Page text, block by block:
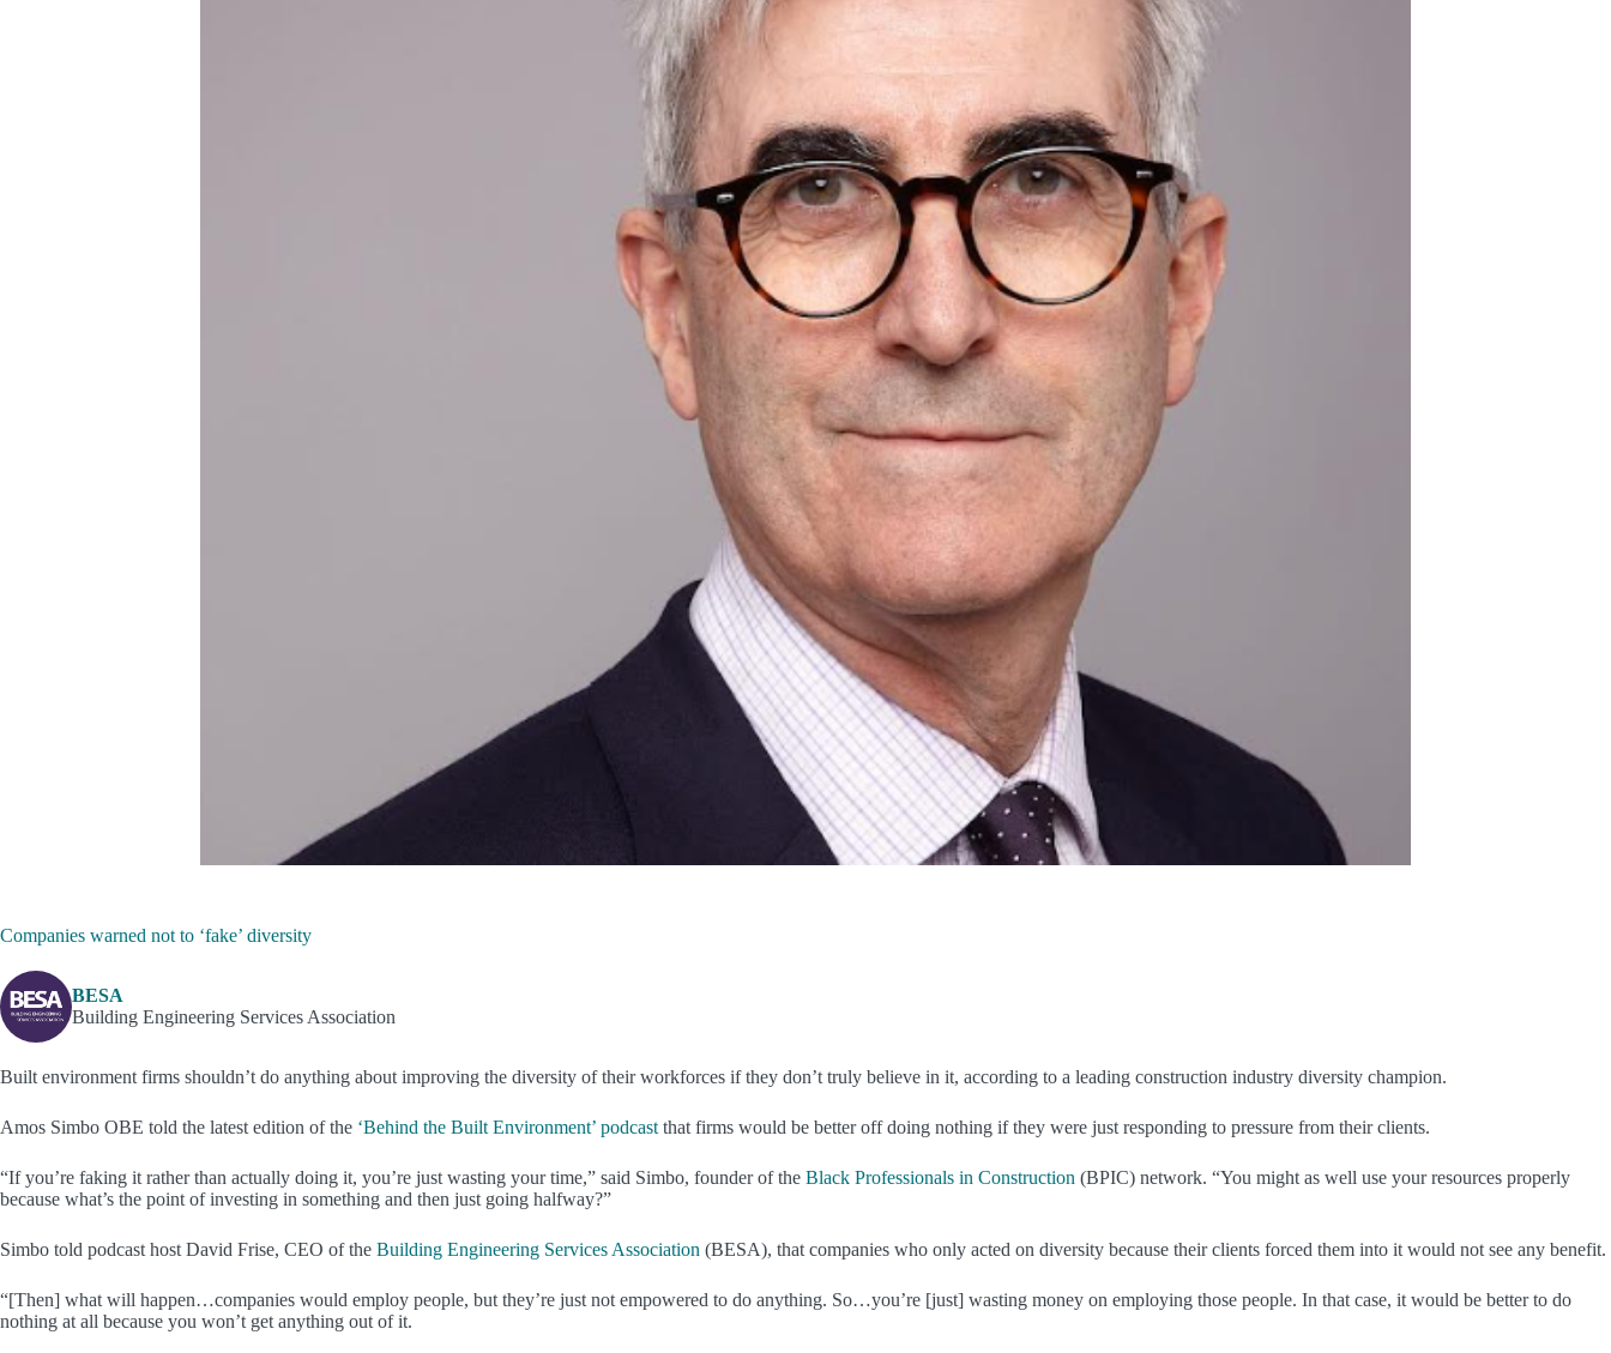
Companies warned not to ‘fake’ diversity
BESA
Building Engineering Services Association
Built environment firms shouldn’t do anything about improving the diversity of their workforces if they don’t truly believe in it, according to a leading construction industry diversity champion.
Amos Simbo OBE told the latest edition of the ‘Behind the Built Environment’ podcast that firms would be better off doing nothing if they were just responding to pressure from their clients.
“If you’re faking it rather than actually doing it, you’re just wasting your time,” said Simbo, founder of the Black Professionals in Construction (BPIC) network. “You might as well use your resources properly
because what’s the point of investing in something and then just going halfway?”
Simbo told podcast host David Frise, CEO of the Building Engineering Services Association (BESA), that companies who only acted on diversity because their clients forced them into it would not see any benefit.
“[Then] what will happen…companies would employ people, but they’re just not empowered to do anything. So…you’re [just] wasting money on employing those people. In that case, it would be better to do
nothing at all because you won’t get anything out of it.